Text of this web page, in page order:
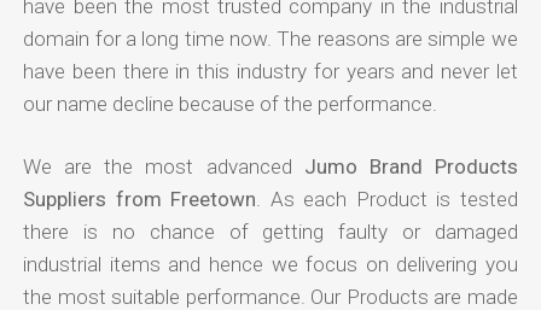
have been the most trusted company in the industrial
domain for a long time now. The reasons are simple we
have been there in this industry for years and never let
our name decline because of the performance.
We are the most advanced Jumo Brand Products
Suppliers from Freetown . As each Product is tested
there is no chance of getting faulty or damaged
industrial items and hence we focus on delivering you
the most suitable performance. Our Products are made